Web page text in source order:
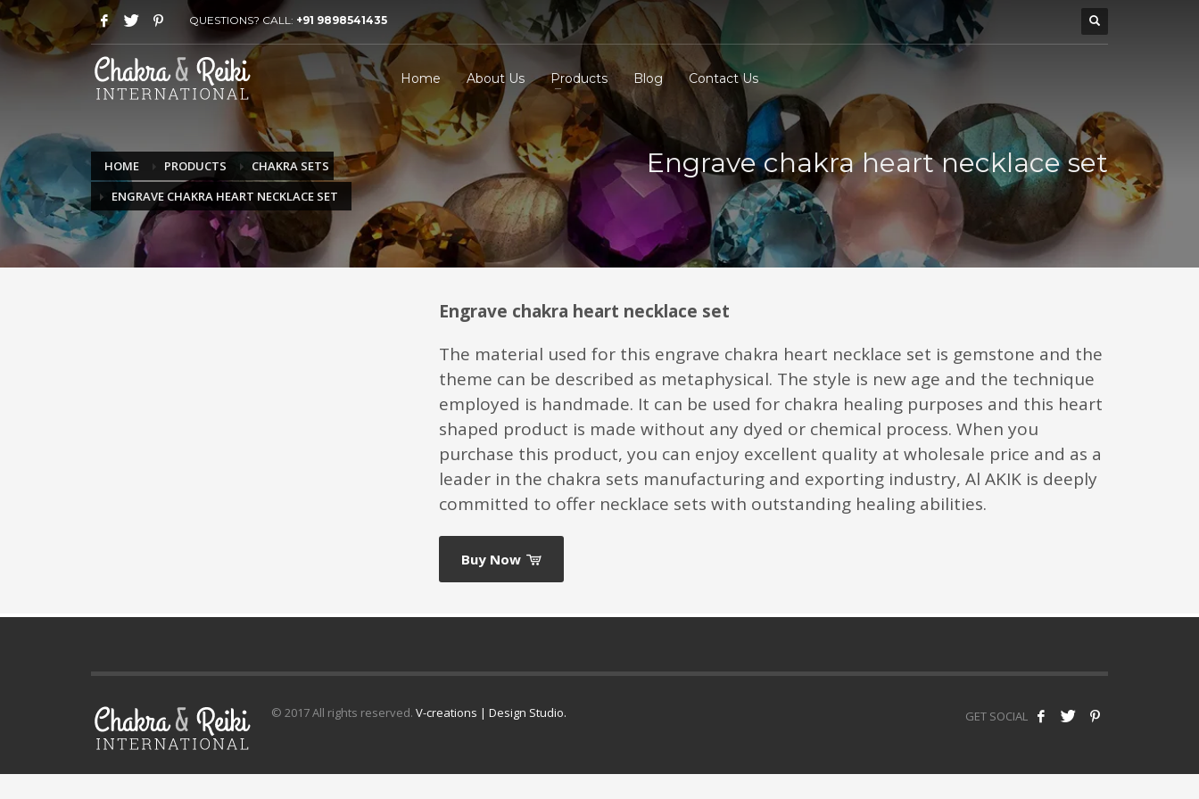
QUESTIONS? CALL: +91 9898541435
Home About Us Products Blog Contact Us
HOME PRODUCTS
CHAKRA SETS
ENGRAVE CHAKRA HEART NECKLACE SET
Engrave chakra heart necklace set
Engrave chakra heart necklace set
The material used for this engrave chakra heart necklace set is gemstone and the
theme can be described as metaphysical. The style is new age and the technique
employed is handmade. It can be used for chakra healing purposes and this heart
shaped product is made without any dyed or chemical process. When you
purchase this product, you can enjoy excellent quality at wholesale price and as a
leader in the chakra sets manufacturing and exporting industry, Al AKIK is deeply
committed to offer necklace sets with outstanding healing abilities.
Buy Now
GET SOCIAL
© 2017 All rights reserved. V-creations | Design Studio.